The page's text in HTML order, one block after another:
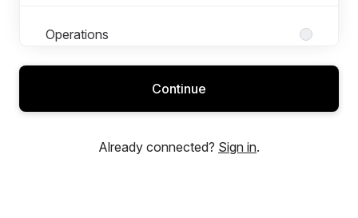
Operations
Continue
Already connected? Sign in.